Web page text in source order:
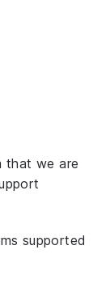
that we are
supported